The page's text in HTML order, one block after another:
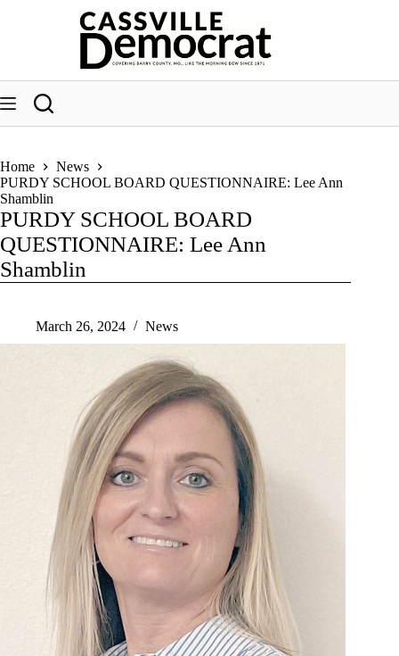
Home
News
PURDY SCHOOL BOARD QUESTIONNAIRE: Lee Ann
Shamblin
PURDY SCHOOL BOARD
QUESTIONNAIRE: Lee Ann
Shamblin
March 26, 2024 News